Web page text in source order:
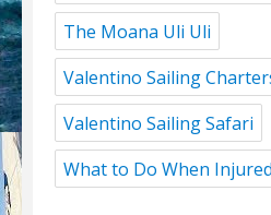
The Moana Uli Uli
Valentino Sailing
Valentino Sailing Safari
What to Do When